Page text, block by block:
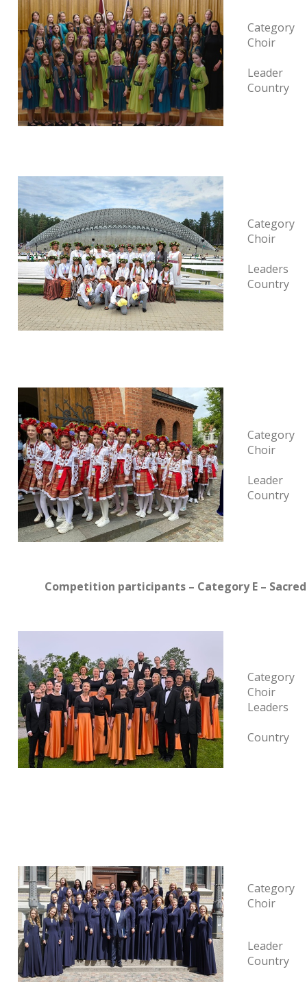
Category
Choir
Leader
Country
Category
Choir
Leaders
Country
Category
Choir
Leader
Country
Competition participants – Category E –
Category
Choir
Leaders
Country
Category
Choir
Leader
Country